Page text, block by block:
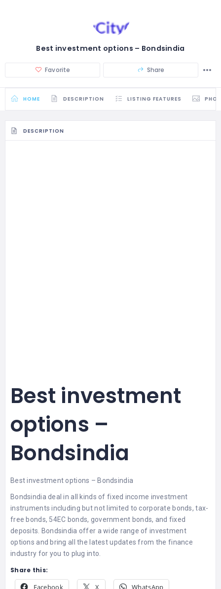
Best investment options – Bondsindia
Favorite Share
HOME DESCRIPTION LISTING FEATURES
DESCRIPTION
Best investment
options –
Bondsindia
Best investment options – Bondsindia
Bondsindia deal in all kinds of fixed income investment
instruments including but not limited to corporate bonds, tax-
free bonds, 54EC bonds, government bonds, and fixed
deposits. Bondsindia offer a wide range of investment
options and bring all the latest updates from the finance
industry for you to plug into.
Share this:
Facebook X WhatsApp